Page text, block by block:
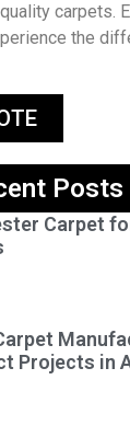
carpets.
the
Posts
Carpet
Projects in